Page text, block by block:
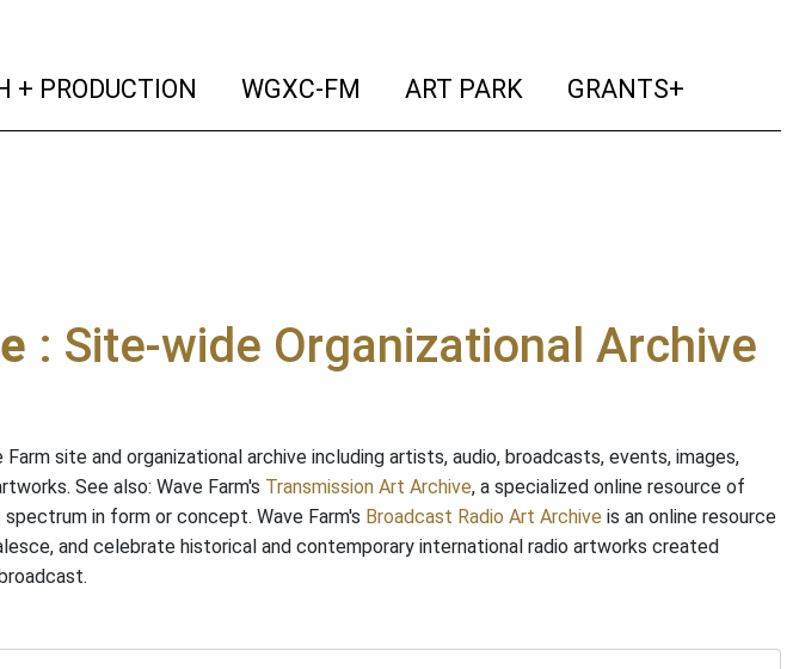
+ PRODUCTION (current)
WGXC-FM (current)
ART PARK (current)
GRANTS+
: Site-wide Organizational Archive
site and organizational archive including artists, audio, broadcasts, events, images,
See also: Wave Farm's Transmission Art Archive, a specialized online resource of
in form or concept. Wave Farm's Broadcast Radio Art Archive is an online resource
and celebrate historical and contemporary international radio artworks created